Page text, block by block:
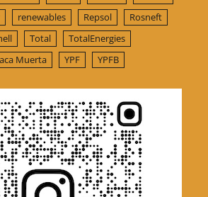
renewables Repsol
Rosneft
Total
TotalEnergies
Muerta YPF YPFB